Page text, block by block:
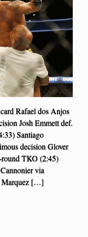
Rafael dos Anjos
Josh Emmett def.
Santiago
decision Glover
TKO (2:45)
via
Marquez […]